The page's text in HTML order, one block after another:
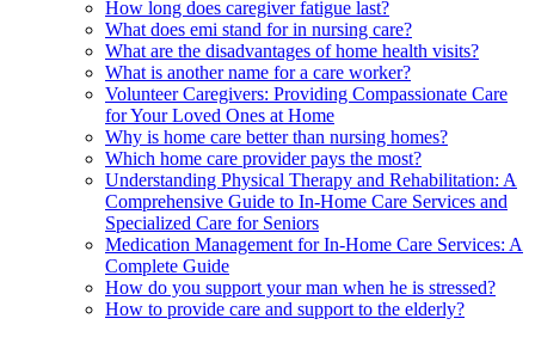
How long does caregiver fatigue last?
What does emi stand for in nursing care?
What are the disadvantages of home health visits?
What is another name for a care worker?
Volunteer Caregivers: Providing Compassionate Care
for Your Loved Ones at Home
Why is home care better than nursing homes?
Which home care provider pays the most?
Understanding Physical Therapy and Rehabilitation: A
Comprehensive Guide to In-Home Care Services and
Specialized Care for Seniors
Medication Management for In-Home Care Services: A
Complete Guide
How do you support your man when he is stressed?
How to provide care and support to the elderly?